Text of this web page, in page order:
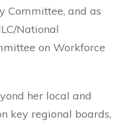
Committee, and as
National
on Workforce
her local and
key regional boards,